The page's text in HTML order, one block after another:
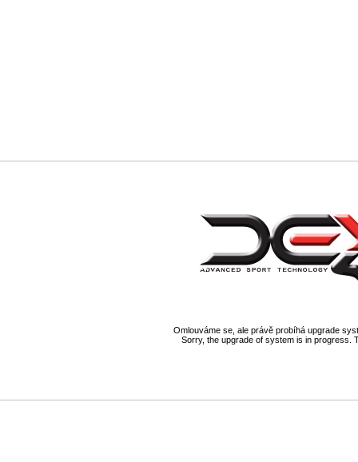
Omlouváme se, ale právě probíhá upgrade
Sorry, the upgrade of system is in progress.